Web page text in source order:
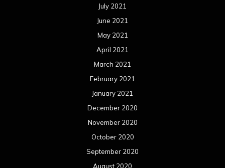
July 2021
June 2021
May 2021
April 2021
March 2021
February 2021
January 2021
December 2020
November 2020
October 2020
September 2020
August 2020